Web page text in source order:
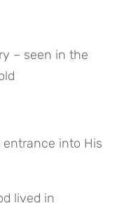
– seen in the
entrance into His
lived in